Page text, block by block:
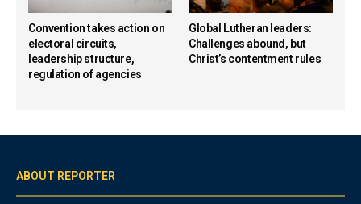
Convention takes action on
electoral circuits,
leadership structure,
regulation of agencies
Global Lutheran leaders:
Challenges abound, but
Christ’s contentment rules
ABOUT REPORTER